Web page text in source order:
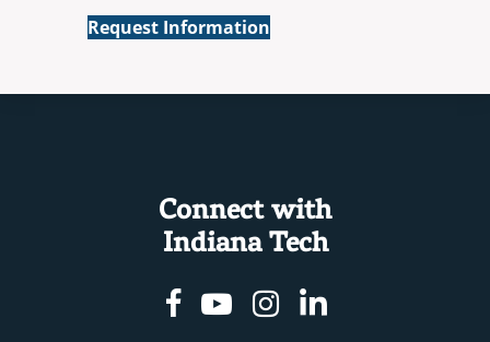
Military
Request Information
Connect with
Indiana Tech
Facebook
YoutubeInstagram
Linkedin